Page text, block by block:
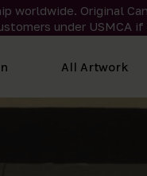
worldwide. Original
under USMCA
All Artwork